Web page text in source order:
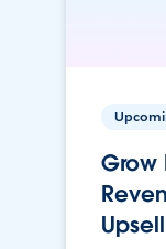
Grow